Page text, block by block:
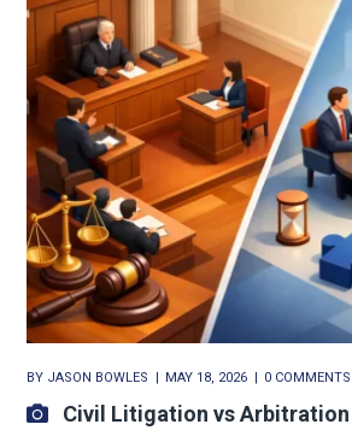
BY JASON BOWLES MAY 18, 2026 0 COMMENTS
Civil Litigation vs Arbitration